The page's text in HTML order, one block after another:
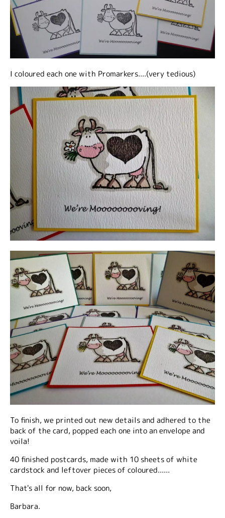
I coloured each one with Promarkers....(very tedious)
To finish, we printed out new details and adhered to the
back of the card, popped each one into an envelope and
voila!
40 finished postcards, made with 10 sheets of white
cardstock and leftover pieces of coloured......
That's all for now, back soon,
Barbara.